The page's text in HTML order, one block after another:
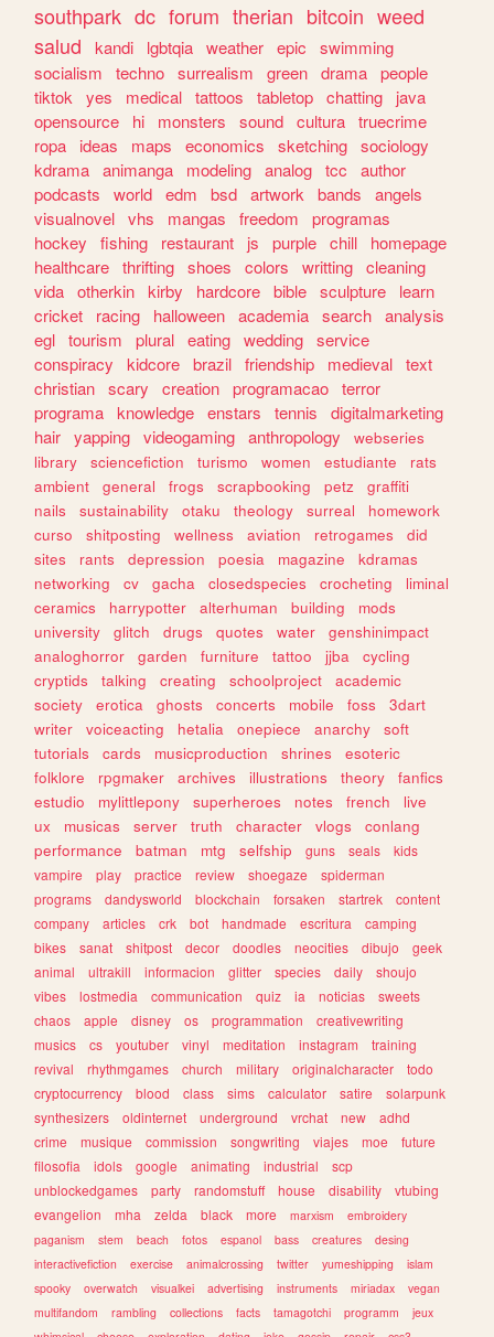
southpark dc forum therian bitcoin weed
salud
kandi lgbtqia weather epic
swimming
socialism
techno surrealism green drama people
tiktok
yes medical tattoos tabletop chatting
java
opensource
hi monsters sound cultura truecrime
ropa
ideas maps economics sketching sociology
kdrama animanga modeling analog tcc
author
podcasts
world edm bsd artwork bands
angels
visualnovel vhs mangas freedom
programas
hockey
fishing restaurant js purple chill
homepage
healthcare thrifting shoes colors writting cleaning
vida otherkin kirby hardcore bible sculpture
learn
cricket
racing halloween academia search analysis
egl tourism plural eating wedding service
conspiracy
kidcore brazil friendship medieval text
christian scary creation programacao terror
programa knowledge enstars tennis
digitalmarketing
hair yapping videogaming anthropology
webseries
library
sciencefiction turismo women estudiante
rats
ambient
general frogs scrapbooking petz
graffiti
nails
sustainability otaku theology surreal
homework
curso
shitposting wellness aviation retrogames
did
sites
rants depression poesia magazine
kdramas
networking
cv gacha closedspecies crocheting
liminal
ceramics
harrypotter alterhuman building
mods
university
glitch drugs quotes water
genshinimpact
analoghorror
garden furniture tattoo jjba
cycling
cryptids
talking creating schoolproject
academic
society
erotica ghosts concerts mobile foss
3dart
writer
voiceacting hetalia onepiece anarchy
soft
tutorials
cards musicproduction shrines
esoteric
folklore
rpgmaker archives illustrations theory
fanfics
estudio
mylittlepony superheroes notes french
live
ux
musicas server truth character vlogs
conlang
performance
batman mtg selfship guns seals
kids
vampire
play practice review shoegaze
spiderman
programs
dandysworld blockchain forsaken startrek
content
company
articles crk bot handmade escritura
camping
bikes
sanat shitpost decor doodles neocities dibujo
geek
animal
ultrakill informacion glitter species daily
shoujo
vibes
lostmedia communication quiz ia noticias
sweets
chaos
apple disney os programmation
creativewriting
musics
cs youtuber vinyl meditation instagram
training
revival
rhythmgames church military originalcharacter
todo
cryptocurrency
blood class sims calculator satire
solarpunk
synthesizers
oldinternet underground vrchat new
adhd
crime
musique commission songwriting viajes moe
future
filosofia
idols google animating industrial
scp
unblockedgames
party randomstuff house disability
vtubing
evangelion
mha zelda black more marxism
embroidery
paganism
stem beach fotos espanol bass creatures
desing
interactivefiction
exercise animalcrossing twitter yumeshipping
islam
spooky
overwatch visualkei advertising instruments miriadax
vegan
multifandom
rambling collections facts tamagotchi programm
jeux